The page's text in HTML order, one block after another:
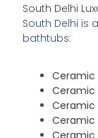
South Delhi
South Delhi is
bathtubs:
Ceramic
Ceramic
Ceramic
Ceramic